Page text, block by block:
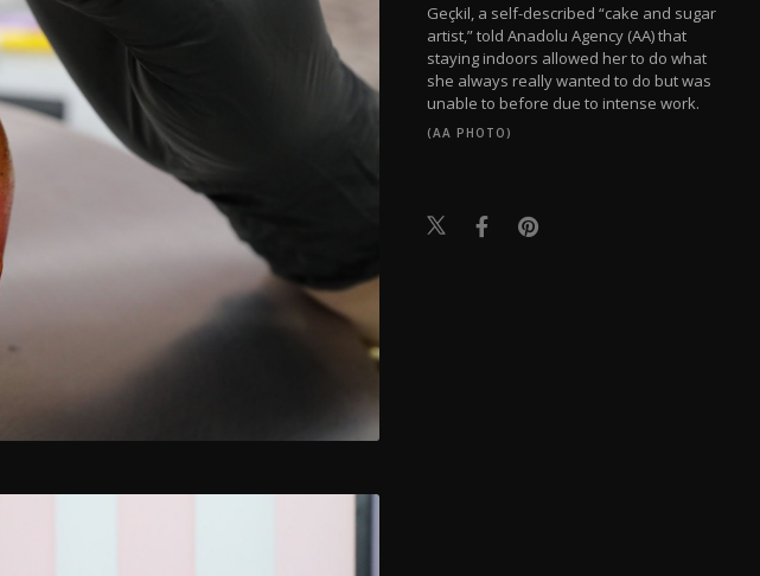
Geçkil, a self-described “cake and sugar
artist,” told Anadolu Agency (AA) that
staying indoors allowed her to do what
she always really wanted to do but was
unable to before due to intense work.
(AA PHOTO)